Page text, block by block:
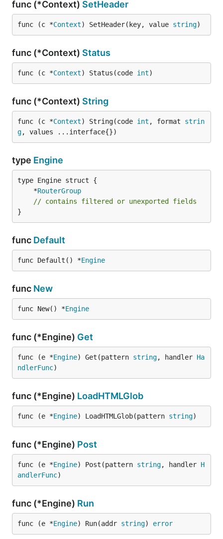
func (*Context) SetHeader
func (c *Context) SetHeader(key, value string)
func (*Context) Status
func (c *Context) Status(code int)
func (*Context) String
func (c *Context) String(code int , format strin
g, values ...interface{})
type Engine
	*
RouterGroup
// contains filtered or unexported fields
}
func Default
func Default() *Engine
func New
func New() *Engine
func (*Engine) Get
func (e *Engine) Get(pattern string, handler Ha
ndlerFunc)
func (*Engine) LoadHTMLGlob
func (e *Engine) LoadHTMLGlob(pattern string)
func (*Engine) Post
func (e *Engine) Post(pattern string, handler H
andlerFunc)
func (*Engine) Run
func (e *Engine) Run(addr string) error